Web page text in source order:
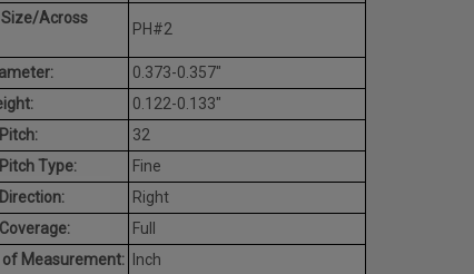
Across
PH#2
0.373-0.357"
0.122-0.133"
32
Type:
Fine
Right
Full
Measurement:
Inch